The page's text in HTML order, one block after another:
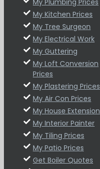
My Plumbing Prices
My Kitchen Prices
My Tree Surgeon
My Electrical Work
My Guttering
My Loft Conversion
Prices
My Plastering Prices
My Air Con Prices
My House Extension
My Interior Painter
My Tiling Prices
My Patio Prices
Get Boiler Quotes